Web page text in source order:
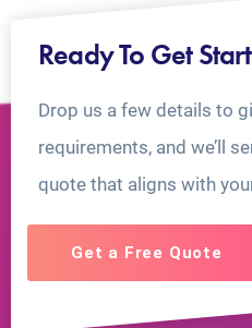
Ready To Get
Drop us a few details to
requirements, and we’ll
quote that aligns with
Get a Free Quote